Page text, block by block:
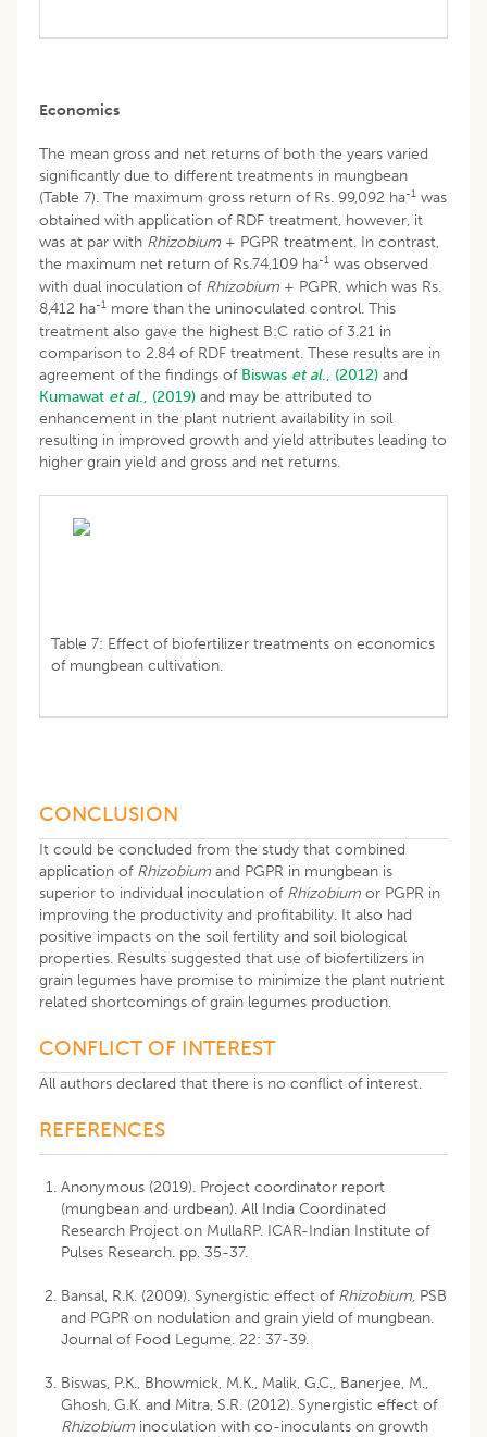
Economics
The mean gross and net returns of both the years varied
significantly due to different treatments in mungbean
(Table 7). The maximum gross return of Rs. 99,092 ha-1 was
obtained with application of RDF treatment, however, it
was at par with Rhizobium + PGPR treatment. In contrast,
the maximum net return of Rs.74,109 ha-1 was observed
with dual inoculation of Rhizobium + PGPR, which was Rs.
8,412 ha-1 more than the uninoculated control. This
treatment also gave the highest B:C ratio of 3.21 in
comparison to 2.84 of RDF treatment. These results are in
agreement of the findings of Biswas et al., (2012) and
Kumawat et al., (2019) and may be attributed to
enhancement in the plant nutrient availability in soil
resulting in improved growth and yield attributes leading to
higher grain yield and gross and net returns.
Table 7: Effect of biofertilizer treatments on economics
of mungbean cultivation.
CONCLUSION
It could be concluded from the study that combined
application of Rhizobium and PGPR in mungbean is
superior to individual inoculation of Rhizobium or PGPR in
improving the productivity and profitability. It also had
positive impacts on the soil fertility and soil biological
properties. Results suggested that use of biofertilizers in
grain legumes have promise to minimize the plant nutrient
related shortcomings of grain legumes production.
CONFLICT OF INTEREST
All authors declared that there is no conflict of interest.
REFERENCES
Anonymous (2019). Project coordinator report
(mungbean and urdbean). All India Coordinated
Research Project on MullaRP. ICAR-Indian Institute of
Pulses Research. pp. 35-37.
Bansal, R.K. (2009). Synergistic effect ofRhizobium, PSB
and PGPR on nodulation and grain yield of mungbean.
Journal of Food Legume. 22: 37-39.
Biswas, P.K., Bhowmick, M.K., Malik, G.C., Banerjee, M.,
Ghosh, G.K. and Mitra, S.R. (2012). Synergistic effect of
Rhizobium inoculation with co-inoculants on growth